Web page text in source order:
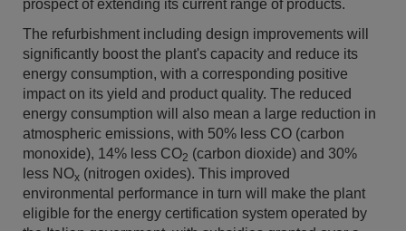
prospect of extending its current range of products.
The refurbishment including design improvements will
significantly boost the plant's capacity and reduce its
energy consumption, with a corresponding positive
impact on its yield and product quality. The reduced
energy consumption will also mean a large reduction in
atmospheric emissions, with 50% less CO (carbon
monoxide), 14% less CO2 (carbon dioxide) and 30%
less NOx (nitrogen oxides). This improved
environmental performance in turn will make the plant
eligible for the energy certification system operated by